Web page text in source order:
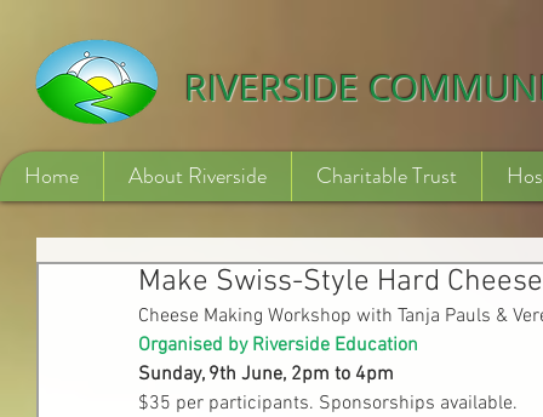
RIVERSIDE
Home About Riverside Charitable Trust
Make Swiss-Style Hard Cheese
Cheese Making Workshop with Tanja Pauls &
Organised by Riverside Education
Sunday, 9th June, 2pm to 4pm
$35 per participants. Sponsorships available.